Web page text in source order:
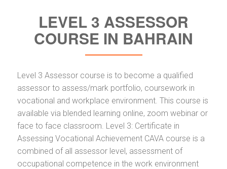
LEVEL 3 ASSESSOR
COURSE IN BAHRAIN
Level 3 Assessor course is to become a qualified
assessor to assess/mark portfolio, coursework in
vocational and workplace environment. This course is
available via blended learning online, zoom webinar or
face to face classroom. Level 3: Certificate in
Assessing Vocational Achievement CAVA course is a
combined of all assessor level, assessment of
occupational competence in the work environment